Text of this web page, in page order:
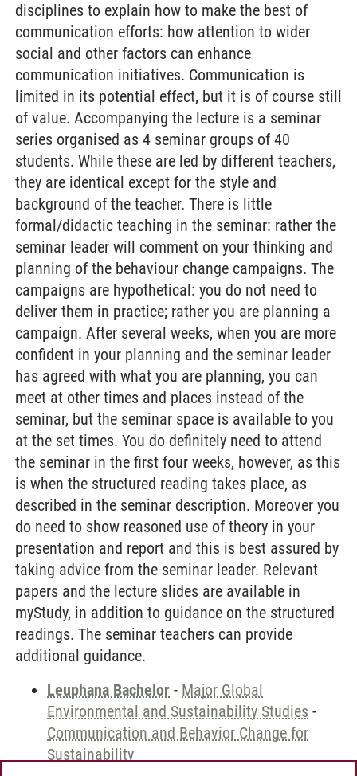
disciplines to explain how to make the best of
communication efforts: how attention to wider
social and other factors can enhance
communication initiatives. Communication is
limited in its potential effect, but it is of course still
of value. Accompanying the lecture is a seminar
series organised as 4 seminar groups of 40
students. While these are led by different teachers,
they are identical except for the style and
background of the teacher. There is little
formal/didactic teaching in the seminar: rather the
seminar leader will comment on your thinking and
planning of the behaviour change campaigns. The
campaigns are hypothetical: you do not need to
deliver them in practice; rather you are planning a
campaign. After several weeks, when you are more
confident in your planning and the seminar leader
has agreed with what you are planning, you can
meet at other times and places instead of the
seminar, but the seminar space is available to you
at the set times. You do definitely need to attend
the seminar in the first four weeks, however, as this
is when the structured reading takes place, as
described in the seminar description. Moreover you
do need to show reasoned use of theory in your
presentation and report and this is best assured by
taking advice from the seminar leader. Relevant
papers and the lecture slides are available in
myStudy, in addition to guidance on the structured
readings. The seminar teachers can provide
additional guidance.
Leuphana Bachelor - Major Global
Environmental and Sustainability Studies -
Communication and Behavior Change for
Sustainability